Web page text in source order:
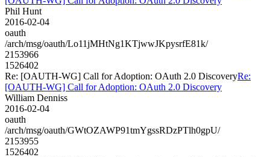
Phil Hunt
2016-02-04
oauth
/arch/msg/oauth/Lo11jMHtNg1KTjwwJKpysrfE81k/
2153966
1526402
Re: [OAUTH-WG] Call for Adoption: OAuth 2.0 DiscoveryRe:
[OAUTH-WG] Call for Adoption: OAuth 2.0 Discovery
William Denniss
2016-02-04
oauth
/arch/msg/oauth/GWtOZAWP91tmYgssRDzPTlh0gpU/
2153955
1526402